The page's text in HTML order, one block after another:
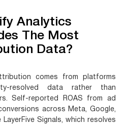
Analytics
The Most
Data?
comes from platforms
resolved data rather than
Self-reported ROAS from ad
across Meta, Google,
Signals, which resolves